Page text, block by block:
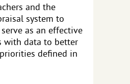
and the
system to
as an effective
with data to better
defined in